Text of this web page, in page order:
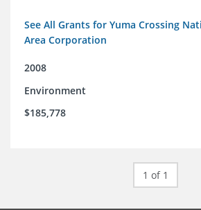
See All Grants for Yuma Crossing
Area Corporation
2008
Environment
$185,778
1 of 1